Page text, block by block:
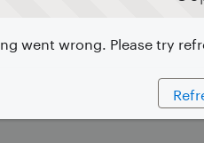
went wrong. Please try